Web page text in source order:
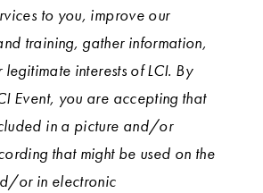
to you, improve our
training, gather information,
legitimate interests of LCI. By
Event, you are accepting that
in a picture and/or
that might be used on the
or in electronic